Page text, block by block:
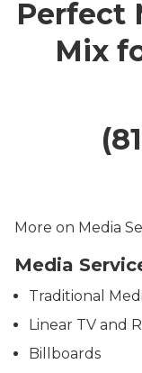
Perfect
Mix
More on Media
Media
Traditional
Linear TV and
Billboards